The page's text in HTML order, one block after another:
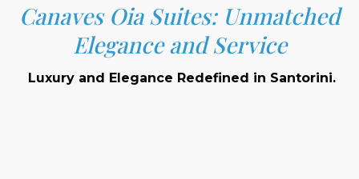
Canaves Oia Suites: Unmatched
Elegance and Service
Luxury and Elegance Redefined in Santorini.